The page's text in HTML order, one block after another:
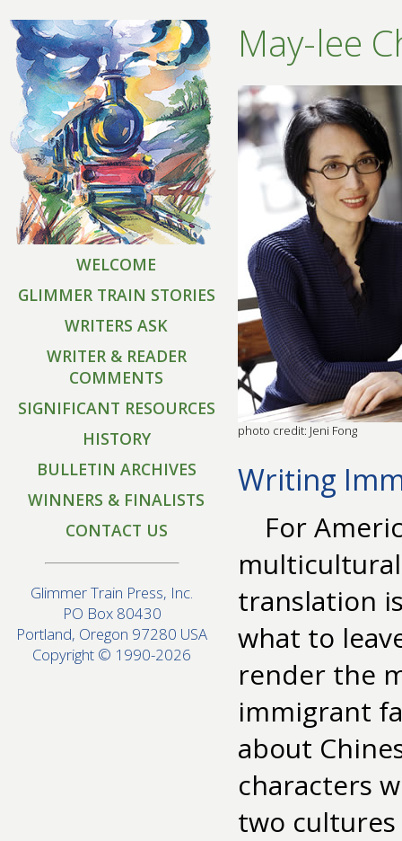
WELCOME
GLIMMER TRAIN STORIES
WRITERS ASK
WRITER & READER
COMMENTS
SIGNIFICANT RESOURCES
HISTORY
BULLETIN ARCHIVES
WINNERS & FINALISTS
CONTACT US
Glimmer Train Press, Inc.
PO Box 80430
Portland, Oregon 97280 USA
Copyright © 1990-2026
May-lee
photo credit: Jeni Fong
Writing
For
translation
what to
render the
immigrant
about
characters
two cultures